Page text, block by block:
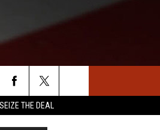
SEIZE THE DEAL